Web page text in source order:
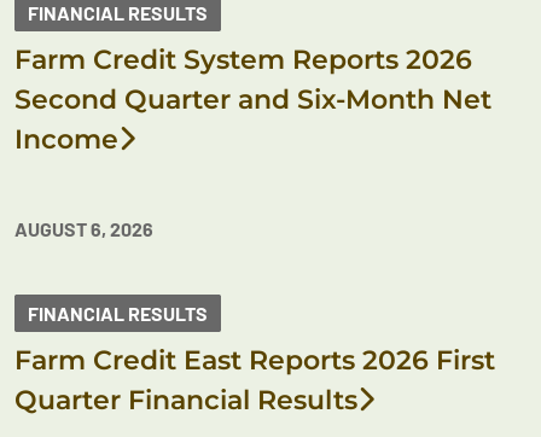
FINANCIAL RESULTS
Farm Credit System Reports 2026
Second Quarter and Six-Month Net
Income
AUGUST 6, 2026
FINANCIAL RESULTS
Farm Credit East Reports 2026 First
Quarter Financial Results